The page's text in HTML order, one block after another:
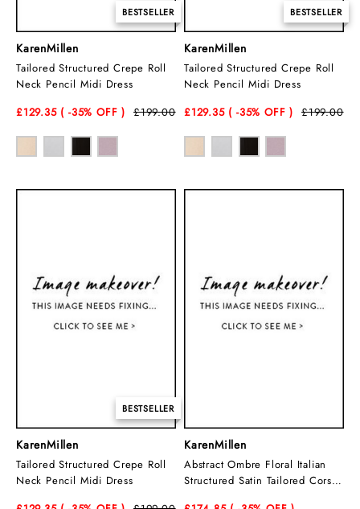
BESTSELLER
KarenMillen
Tailored Structured Crepe Roll
Neck Pencil Midi Dress
£199.00
£129.35 ( -35% OFF )
BESTSELLER
KarenMillen
Tailored Structured Crepe Roll
Neck Pencil Midi Dress
£199.00
£129.35 ( -35% OFF )
BESTSELLER
KarenMillen
Tailored Structured Crepe Roll
Neck Pencil Midi Dress
KarenMillen
Abstract Ombre Floral Italian
Structured Satin Tailored Corset